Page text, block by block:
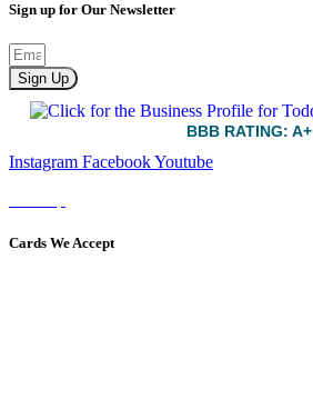
Sign up for Our Newsletter
Sign Up
BBB RATING: A+
Instagram FacebookYoutube
Cards We Accept